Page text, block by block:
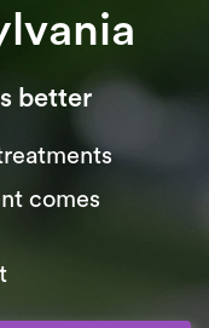
better
comes